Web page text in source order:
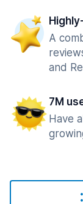
A
and
7M
Have